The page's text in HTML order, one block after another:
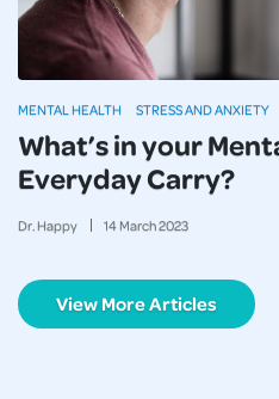
What’s in your
Everyday Carry?
Dr. Happy 14March2023
MENTAL HEALTH STRESS AND ANXIETY
View More Articles